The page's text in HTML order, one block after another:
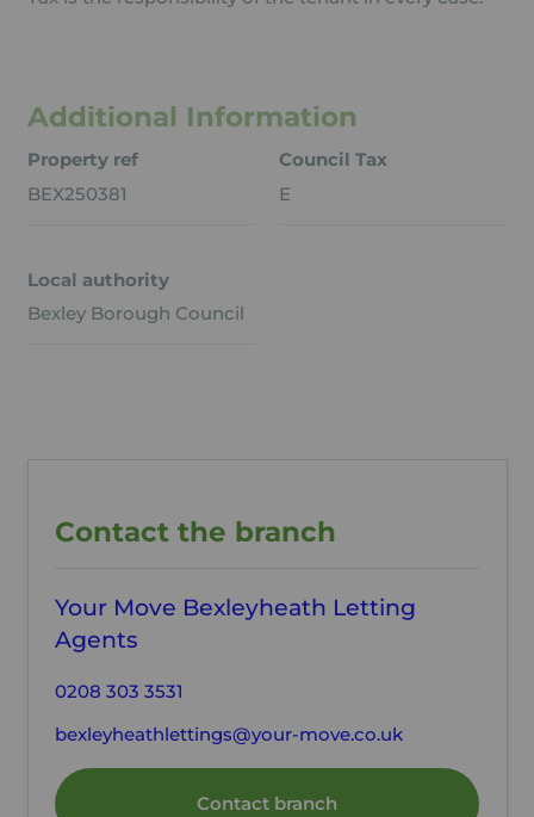
Additional Information
Property ref
BEX250381
Council Tax
E
Local authority
Bexley Borough Council
Contact the branch
Your Move Bexleyheath Letting
Agents
0208 303 3531
bexleyheathlettings@your-move.co.uk
Contact branch